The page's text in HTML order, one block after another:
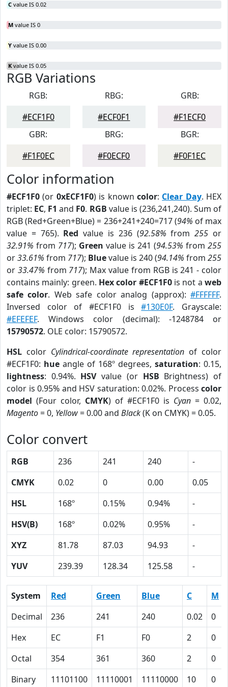
C value IS 0.02
M value IS 0
Y value IS 0.00
K value IS 0.05
RGB Variations
RGB:
#ECF1F0
RBG:
#ECF0F1
GRB:
#F1ECF0
GBR:
#F1F0EC
BRG:
#F0ECF0
BGR:
#F0F1EC
Color information
#ECF1F0 (or 0xECF1F0) is known color: Clear Day. HEX
triplet: EC, F1 and F0. RGB value is (236,241,240). Sum of
RGB (Red+Green+Blue) = 236+241+240=717 (94% of max
value = 765). Red value is 236 (92.58% from255 or
32.91% from 717); Green value is 241 (94.53% from 255
or33.61% from 717); Bluevalue is 240 (94.14% from 255
or 33.47% from 717); Max value from RGB is 241 - color
contains mainly: green. Hex color #ECF1F0is not aweb
safe color. Web safe color analog (approx):#FFFFFF.
Inversed color of #ECF1F0 is#130E0F. Grayscale:
#EFEFEF. Windows color (decimal): -1248784 or
15790572. OLE color: 15790572.
HSL color Cylindrical-coordinate representation of color
#ECF1F0: hue angle of 168º degrees, saturation: 0.15,
lightness: 0.94%. HSVvalue (or HSB Brightness) of
color is 0.95% and HSV saturation: 0.02%. Process color
model (Four color, CMYK) of #ECF1F0 is Cyan = 0.02,
Magento= 0, Yellow= 0.00 and Black(K on CMYK) = 0.05.
Color convert
RGB 236 241 240
-
CMYK
0.02 0 0.00
0.05
HSL
168º 0.15% 0.94%
-
HSV(B)
168º 0.02% 0.95%
-
XYZ
81.78 87.03 94.93
-
YUV
239.39 128.34 125.58 -
System Red Green Blue C M
Decimal
236 241 240 0.02 0
Hex
EC F1 F0 2 0
Octal
354 361 360 2 0
Binary
11101100 11110001 11110000 10 0